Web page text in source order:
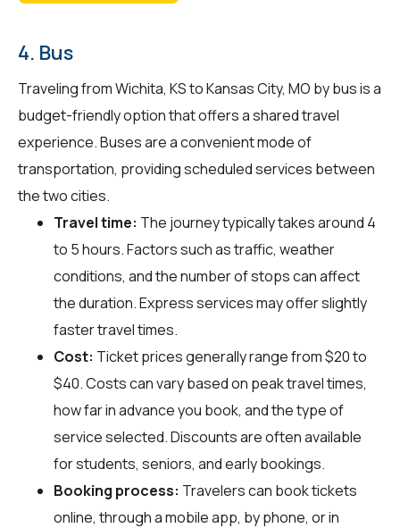
4. Bus
Traveling from Wichita, KS to Kansas City, MO by bus is a
budget-friendly option that offers a shared travel
experience. Buses are a convenient mode of
transportation, providing scheduled services between
the two cities.
Travel time: The journey typically takes around 4
to 5 hours. Factors such as traffic, weather
conditions, and the number of stops can affect
the duration. Express services may offer slightly
faster travel times.
Cost: Ticket prices generally range from $20 to
$40. Costs can vary based on peak travel times,
how far in advance you book, and the type of
service selected. Discounts are often available
for students, seniors, and early bookings.
Booking process: Travelers can book tickets
online, through a mobile app, by phone, or in